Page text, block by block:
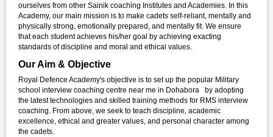
ourselves from other Sainik coaching Institutes and Academies. In this
Academy, our main mission is to make cadets self-reliant, mentally and
physically strong, emotionally prepared, and mentally fit. We ensure
that each student achieves his/her goal by achieving exacting
standards of discipline and moral and ethical values.
Our Aim & Objective
Royal Defence Academy's objective is to set up the popular Military
school interview coaching centre near me in Dohabora by adopting
the latest technologies and skilled training methods for RMS interview
coaching. From above, we seek to teach discipline, academic
excellence, ethical and greater values, and personal character among
the cadets.